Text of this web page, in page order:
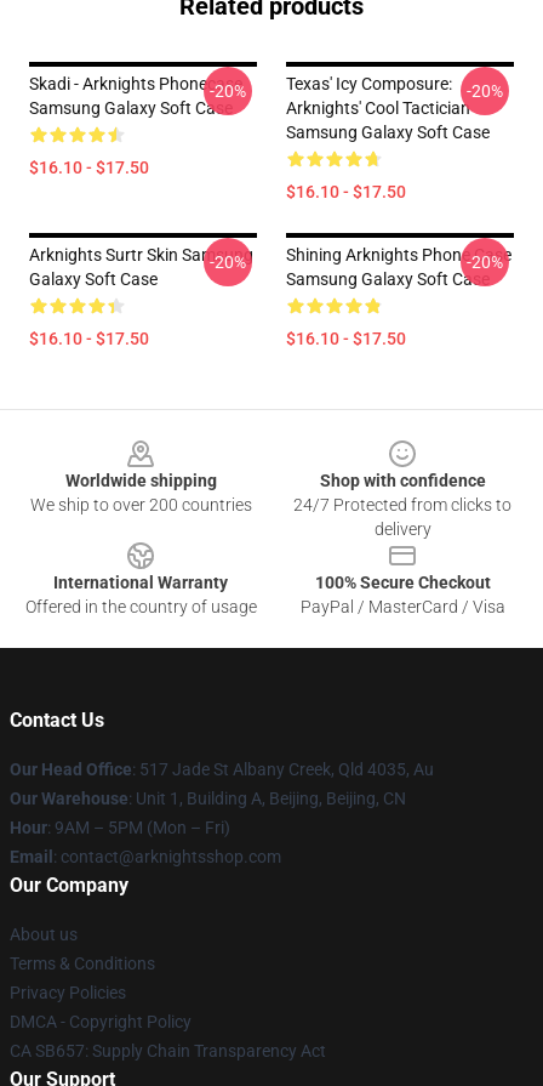
Related products
Skadi - Arknights Phonecase
Samsung Galaxy Soft Case
$16.10 - $17.50
-20%
Texas' Icy Composure:
Arknights' Cool Tactician
Samsung Galaxy Soft Case
$16.10 - $17.50
-20%
Arknights Surtr Skin Samsung
Galaxy Soft Case
$16.10 - $17.50
-20%
Shining Arknights Phone Case
Samsung Galaxy Soft Case
$16.10 - $17.50
-20%
Worldwide shipping
We ship to over 200 countries
Shop with confidence
24/7 Protected from clicks to
delivery
International Warranty
Offered in the country of usage
100% Secure Checkout
PayPal / MasterCard / Visa
Contact Us
Our Head Office: 517 Jade St Albany Creek, Qld 4035, Au
Our Warehouse: Unit 1, Building A, Beijing, Beijing, CN
Hour: 9AM – 5PM (Mon – Fri)
Email : contact@arknightsshop.com
Our Company
About us
Terms & Conditions
Privacy Policies
DMCA - Copyright Policy
CA SB657: Supply Chain Transparency Act
Our Support